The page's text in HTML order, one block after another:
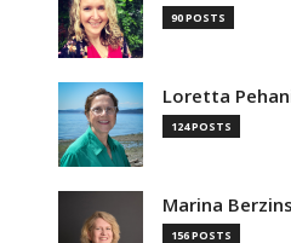
90 POSTS
Loretta
124 POSTS
Marina
156 POSTS